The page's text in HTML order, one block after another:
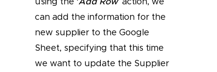
can add the information for the
new supplier to the Google
Sheet, specifying that this time
we want to update the Supplier